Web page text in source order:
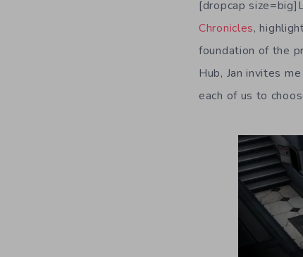
[dropcap
Chronicles,
foundation of the
Hub, Jan invites
each of us to